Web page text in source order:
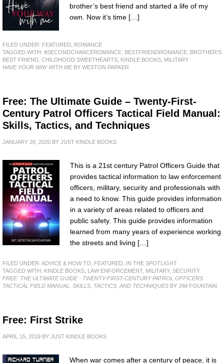
brother’s best friend and started a life of my
own. Now it’s time […]
FILED UNDER: FEATURED ROMANCE
TAGGED WITH: #SECONDCHANCEROMANCE BESTFRIENDROMANCE BROTHER’S
BEST FRIEND CHILDHOOD SWEETHEARTS KINDLE BOOKS MILITARY
HAVE YOUR WAY WITH MEBY WESTON PARKER
Free: The Ultimate Guide – Twenty-First-
Century Patrol Officers Tactical Field Manual:
Skills, Tactics, and Techniques
JANUARY 20, 2020 BY JUST KINDLE BOOKS
This is a 21st century Patrol Officers Guide that
provides tactical information to law enforcement
officers, military, security and professionals with
a need to know. This guide provides information
in a variety of areas related to officers and
public safety. This guide provides information
learned from many years of experience working
the streets and living […]
FILED UNDER: ADVICE & HOW TO FEATURED IN THE SPOTLIGHT
TAGGED WITH: KINDLE BOOKS LAW ENFORCEMENT, MILITARY, SECURITY
FREE: THE ULTIMATE GUIDE - TWENTY-FIRST-CENTURY PATROL OFFICERS
TACTICAL FIELD MANUAL: SKILLS, TACTICS, AND TECHNIQUES BY JIM FOUNTAIN
Free: First Strike
APRIL 15, 2019 BY JUST KINDLE BOOKS
When war comes after a century of peace, it is